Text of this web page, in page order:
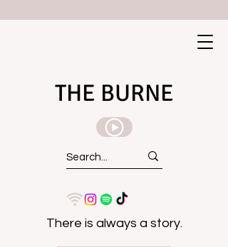
THE BURNE
There is always a story.